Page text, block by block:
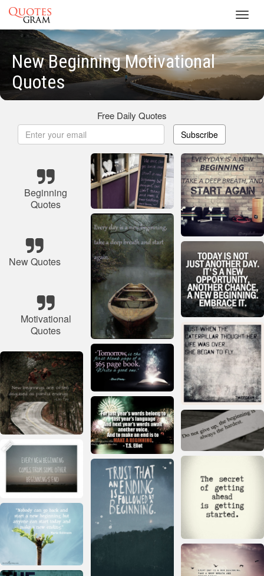
New Beginning Motivational
Quotes
Free Daily Quotes
Subscribe
Beginning
Quotes
New Quotes
Motivational
Quotes